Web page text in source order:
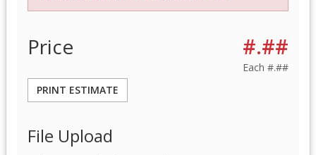
Price #.##
Each #.##
PRINT ESTIMATE
File Upload